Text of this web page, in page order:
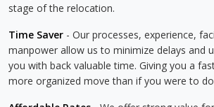
stage of the relocation.
Time Saver - Our processes, experience,
manpower allow us to minimize delays and
you with back valuable time. Giving you a
more organized move than if you were to